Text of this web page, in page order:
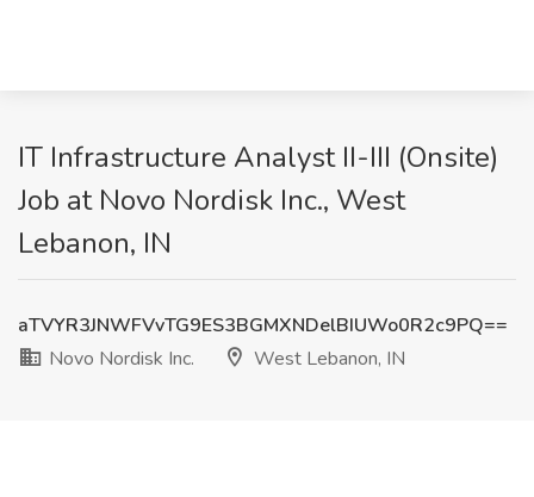
IT Infrastructure Analyst II-III (Onsite)
Job at Novo Nordisk Inc., West
Lebanon, IN
aTVYR3JNWFVvTG9ES3BGMXNDelBIUWo0R2c9PQ==
Novo Nordisk Inc.
West Lebanon, IN